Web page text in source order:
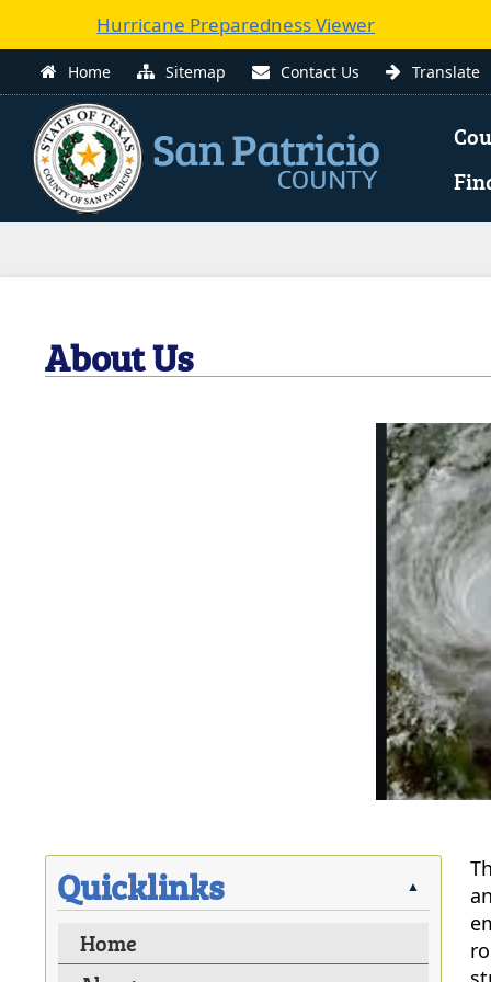
Hurricane Preparedness Viewer
Home Sitemap Contact Us Translate
to
About Us
Quicklinks ▲
Home